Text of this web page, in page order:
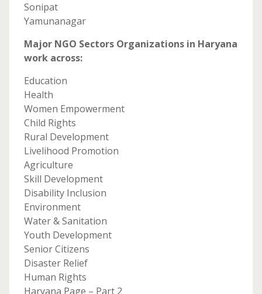
Sonipat
Yamunanagar
Major NGO Sectors Organizations in Haryana
work across:
Education
Health
Women Empowerment
Child Rights
Rural Development
Livelihood Promotion
Agriculture
Skill Development
Disability Inclusion
Environment
Water & Sanitation
Youth Development
Senior Citizens
Disaster Relief
Human Rights
Haryana Page – Part 2